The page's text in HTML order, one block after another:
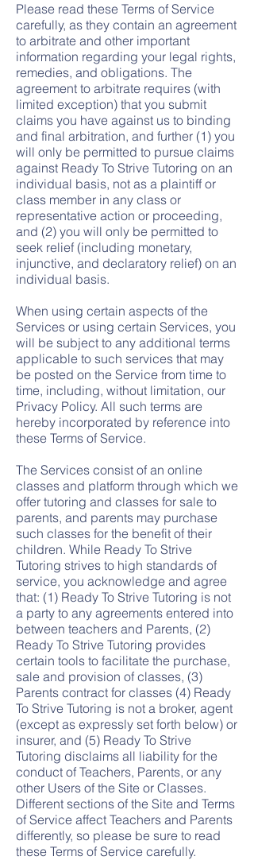
Please read these Terms of Service
carefully, as they contain an agreement
to arbitrate and other important
information regarding your legal rights,
remedies, and obligations. The
agreement to arbitrate requires (with
limited exception) that you submit
claims you have against us to binding
and final arbitration, and further (1) you
will only be permitted to pursue claims
against Ready To Strive Tutoring on an
individual basis, not as a plaintiff or
class member in any class or
representative action or proceeding,
and (2) you will only be permitted to
seek relief (including monetary,
injunctive, and declaratory relief) on an
individual basis.
When using certain aspects of the
Services or using certain Services, you
will be subject to any additional terms
applicable to such services that may
be posted on the Service from time to
time, including, without limitation, our
Privacy Policy. All such terms are
hereby incorporated by reference into
these Terms of Service.
The Services consist of an online
classes and platform through which we
offer tutoring and classes for sale to
parents, and parents may purchase
such classes for the benefit of their
children. While Ready To Strive
Tutoring strives to high standards of
service, you acknowledge and agree
that: (1) Ready To Strive Tutoring is not
a party to any agreements entered into
between teachers and Parents, (2)
Ready To Strive Tutoring provides
certain tools to facilitate the purchase,
sale and provision of classes, (3)
Parents contract for classes (4) Ready
To Strive Tutoring is not a broker, agent
(except as expressly set forth below) or
insurer, and (5) Ready To Strive
Tutoring disclaims all liability for the
conduct of Teachers, Parents, or any
other Users of the Site or Classes.
Different sections of the Site and Terms
of Service affect Teachers and Parents
differently, so please be sure to read
these Terms of Service carefully.